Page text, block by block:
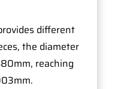
different
the diameter
reaching